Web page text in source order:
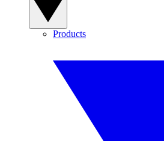
Products